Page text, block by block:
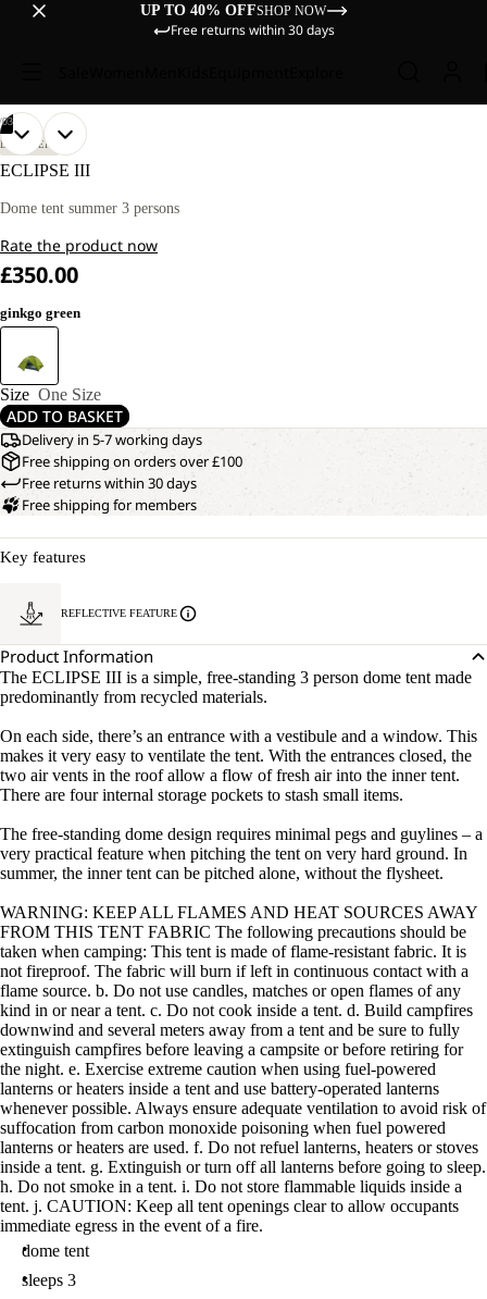
UP TO 40% OFFSHOP NOW
Free returns within 30 days
03
OPEN
IMAGE
FULL
OPEN
IMAGE
FULL
OPEN
IMAGE
FULL
DISCOVERY
ECLIPSE III
Dome tent summer 3 persons
Rate the product now
£350.00
ginkgo green
Size One Size
ADD TO BASKET
Delivery in 5-7 working days
Free shipping on orders over £100
Free returns within 30 days
Free shipping for members
Key features
REFLECTIVE FEATURE
Product Information
The ECLIPSE III is a simple, free-standing 3 person dome tent made
predominantly from recycled materials.
On each side, there’s an entrance with a vestibule and a window. This
makes it very easy to ventilate the tent. With the entrances closed, the
two air vents in the roof allow a flow of fresh air into the inner tent.
There are four internal storage pockets to stash small items.
The free-standing dome design requires minimal pegs and guylines – a
very practical feature when pitching the tent on very hard ground. In
summer, the inner tent can be pitched alone, without the flysheet.
WARNING: KEEP ALL FLAMES AND HEAT SOURCES AWAY
FROM THIS TENT FABRIC The following precautions should be
taken when camping: This tent is made of flame-resistant fabric. It is
not fireproof. The fabric will burn if left in continuous contact with a
flame source. b. Do not use candles, matches or open flames of any
kind in or near a tent. c. Do not cook inside a tent. d. Build campfires
downwind and several meters away from a tent and be sure to fully
extinguish campfires before leaving a campsite or before retiring for
the night. e. Exercise extreme caution when using fuel-powered
lanterns or heaters inside a tent and use battery-operated lanterns
whenever possible. Always ensure adequate ventilation to avoid risk of
suffocation from carbon monoxide poisoning when fuel powered
lanterns or heaters are used. f. Do not refuel lanterns, heaters or stoves
inside a tent. g. Extinguish or turn off all lanterns before going to sleep.
h. Do not smoke in a tent. i. Do not store flammable liquids inside a
tent. j. CAUTION: Keep all tent openings clear to allow occupants
immediate egress in the event of a fire.
dome tent
sleeps 3